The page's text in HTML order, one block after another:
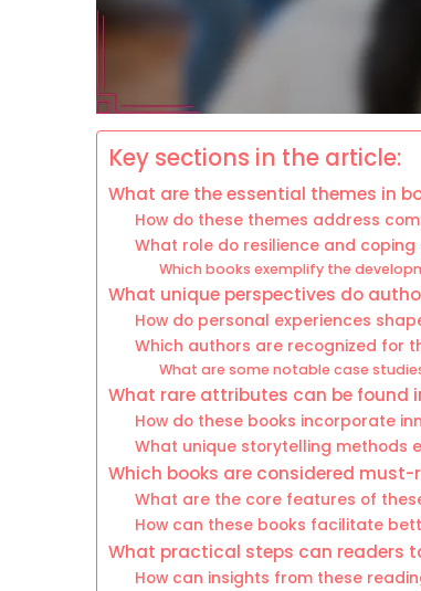
Key sections in the article:
What are the essential themes in
How do these themes address
What role do resilience and
Which books exemplify the
What unique perspectives do
How do personal experiences
Which authors are recognized for
What are some notable case
What rare attributes can be found
How do these books incorporate
What unique storytelling methods
Which books are considered
What are the core features of
How can these books facilitate
What practical steps can readers
How can insights from these